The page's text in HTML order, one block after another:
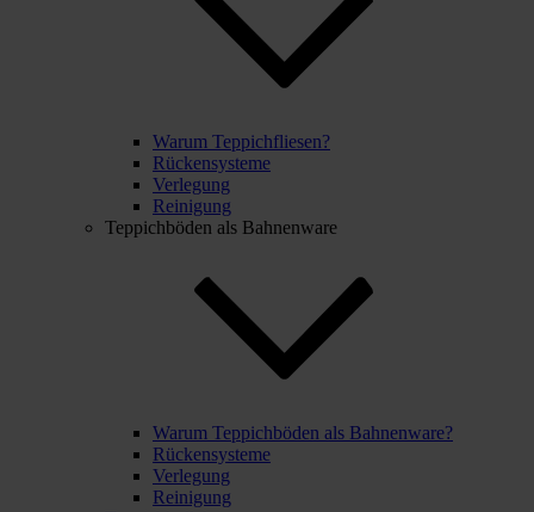
Warum Teppichfliesen?
Rückensysteme
Verlegung
Reinigung
Teppichböden als Bahnenware
Warum Teppichböden als Bahnenware?
Rückensysteme
Verlegung
Reinigung